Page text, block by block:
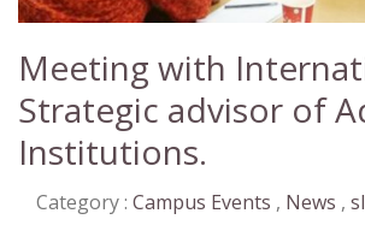
Meeting with
Strategic advisor of
Institutions.
Category : Campus Events , News ,